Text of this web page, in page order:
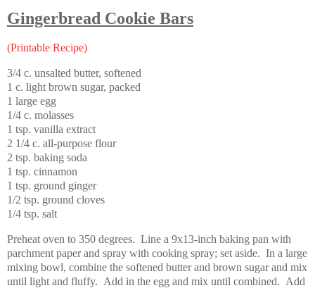
Gingerbread Cookie Bars
(Printable Recipe)
3/4 c. unsalted butter, softened
1 c. light brown sugar, packed
1 large egg
1/4 c. molasses
1 tsp. vanilla extract
2 1/4 c. all-purpose flour
2 tsp. baking soda
1 tsp. cinnamon
1 tsp. ground ginger
1/2 tsp. ground cloves
1/4 tsp. salt
Preheat oven to 350 degrees. Line a 9x13-inch baking pan with
parchment paper and spray with cooking spray; set aside. In a large
mixing bowl, combine the softened butter and brown sugar and mix
until light and fluffy. Add in the egg and mix until combined. Add